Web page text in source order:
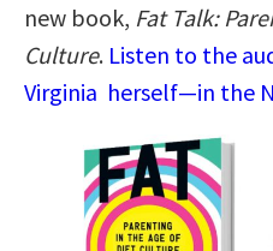
new book, Fat Talk:
Culture. Listen to the
Virginia herself—in the